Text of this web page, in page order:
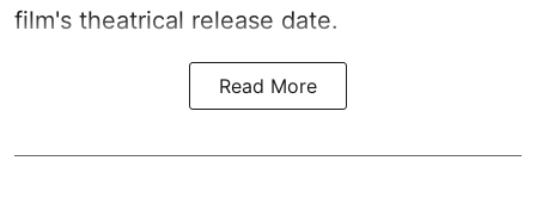
film's theatrical release date.
Read More